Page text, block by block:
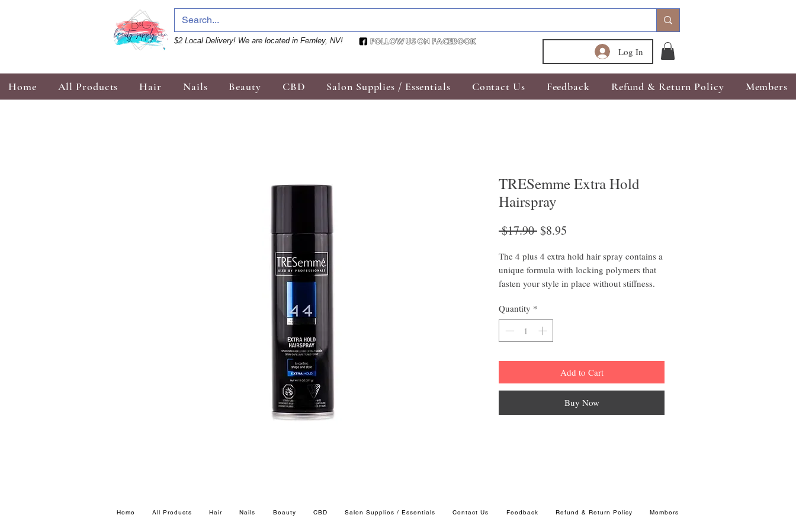
$2 Local Delivery! We are located in Fernley, NV!
Log In
Home All Products Hair Nails Beauty CBD Salon Supplies / Essentials Contact Us Feedback Refund & Return Policy Members
TRESemme Extra Hold
Hairspray
$17.90 Regular
$8.95
The 4 plus 4 extra hold hair spray contains a
unique formula with locking polymers that
fasten your style in place without stiffness.
trireme 4 plus 4 extra hold hair spray.
4 Vital Humectants
4 Essential vitamins
Extra Hold
Quantity *
Add to Cart
Buy Now
Home All Products Hair Nails Beauty CBD Salon Supplies / Essentials Contact Us Feedback Refund & Return Policy Members